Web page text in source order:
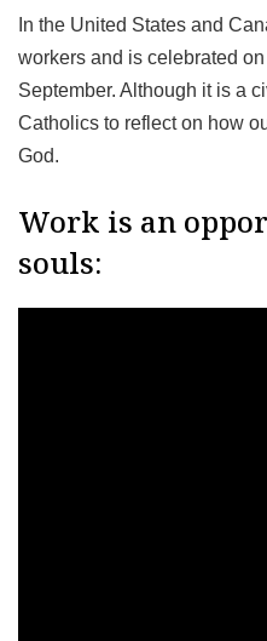
In the United States and
workers and is celebrated
September. Although it is a
Catholics to reflect on how
God.
Work is an
souls: